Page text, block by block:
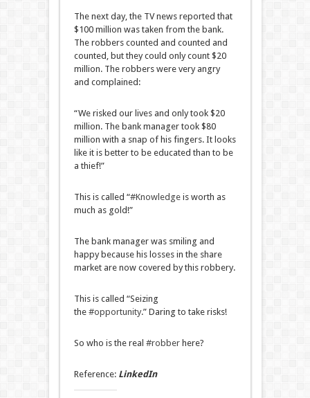
The next day, the TV news reported that
$100 million was taken from the bank.
The robbers counted and counted and
counted, but they could only count $20
million. The robbers were very angry
and complained:
“We risked our lives and only took $20
million. The bank manager took $80
million with a snap of his fingers. It looks
like it is better to be educated than to be
a thief!”
This is called “#Knowledgeis worth as
much as gold!”
The bank manager was smiling and
happy because his losses in the share
market are now covered by this robbery.
This is called “Seizing
the #opportunity.” Daring to take risks!
So who is the real #robberhere?
Reference: LinkedIn